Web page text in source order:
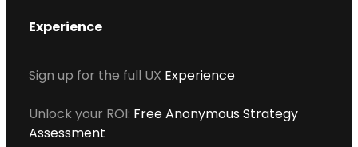
Experience
Sign up for the full UX Experience
Unlock your ROI: Free Anonymous Strategy
Assessment